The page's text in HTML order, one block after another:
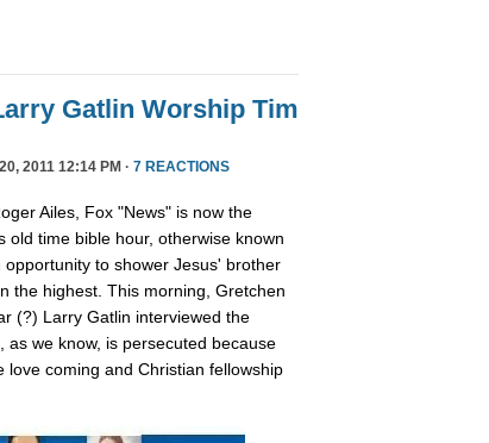
Gatlin Worship Tim
2011 12:14 PM · 7 REACTIONS
Ailes, Fox "News" is now the
old time bible hour, otherwise known
to shower Jesus' brother
the highest. This morning, Gretchen
(?) Larry Gatlin interviewed the
we know, is persecuted because
love coming and Christian fellowship